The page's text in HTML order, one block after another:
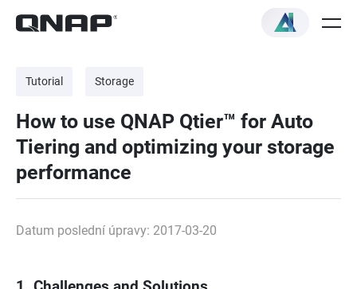
Tutorial Storage
How to use QNAP Qtier™ for Auto
Tiering and optimizing your storage
performance
Datum poslední úpravy: 2017-03-20